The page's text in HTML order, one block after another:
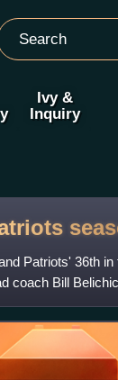
Ivy &
Inquiry
Patriots' 36th
coach Bill